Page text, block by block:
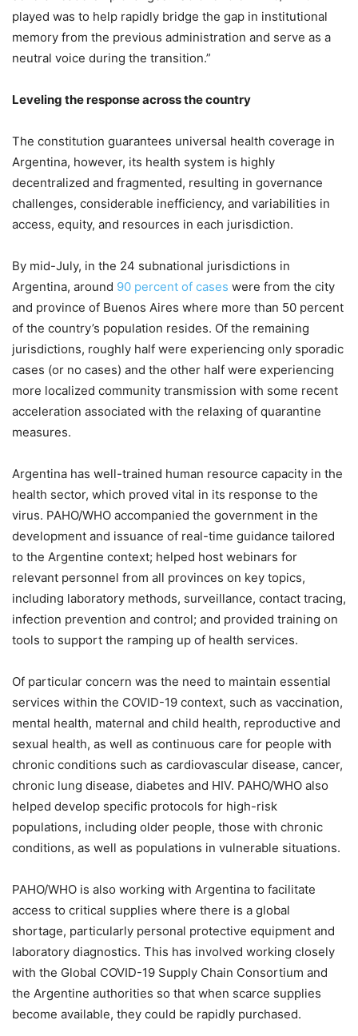
played was to help rapidly bridge the gap in institutional
memory from the previous administration and serve as a
neutral voice during the transition.”
Leveling the response across the country
The constitution guarantees universal health coverage in
Argentina, however, its health system is highly
decentralized and fragmented, resulting in governance
challenges, considerable inefficiency, and variabilities in
access, equity, and resources in each jurisdiction.
By mid-July, in the 24 subnational jurisdictions in
Argentina, around 90 percent of cases were from the city
and province of Buenos Aires where more than 50 percent
of the country’s population resides. Of the remaining
jurisdictions, roughly half were experiencing only sporadic
cases (or no cases) and the other half were experiencing
more localized community transmission with some recent
acceleration associated with the relaxing of quarantine
measures.
Argentina has well-trained human resource capacity in the
health sector, which proved vital in its response to the
virus. PAHO/WHO accompanied the government in the
development and issuance of real-time guidance tailored
to the Argentine context; helped host webinars for
relevant personnel from all provinces on key topics,
including laboratory methods, surveillance, contact tracing,
infection prevention and control; and provided training on
tools to support the ramping up of health services.
Of particular concern was the need to maintain essential
services within the COVID-19 context, such as vaccination,
mental health, maternal and child health, reproductive and
sexual health, as well as continuous care for people with
chronic conditions such as cardiovascular disease, cancer,
chronic lung disease, diabetes and HIV. PAHO/WHO also
helped develop specific protocols for high-risk
populations, including older people, those with chronic
conditions, as well as populations in vulnerable situations.
PAHO/WHO is also working with Argentina to facilitate
access to critical supplies where there is a global
shortage, particularly personal protective equipment and
laboratory diagnostics. This has involved working closely
with the Global COVID-19 Supply Chain Consortium and
the Argentine authorities so that when scarce supplies
become available, they could be rapidly purchased.